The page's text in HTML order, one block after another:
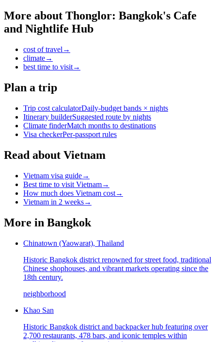
More about Thonglor: Bangkok's Cafe
and Nightlife Hub
cost of travel →
climate→
best time to visit→
Plan a trip
Trip cost calculatorDaily-budget bands × nights
Itinerary builderSuggested route by nights
Climate finderMatch months to destinations
Visa checkerPer-passport rules
Read about Vietnam
Vietnam visa guide→
Best time to visit Vietnam→
How much does Vietnam cost→
Vietnam in 2 weeks→
More in Bangkok
Chinatown (Yaowarat), Thailand
Historic Bangkok district renowned for street food, traditional
Chinese shophouses, and vibrant markets operating since the
18th century.
neighborhood
Khao San
Historic Bangkok district and backpacker hub featuring over
2,700 restaurants, 478 bars, and iconic temples within